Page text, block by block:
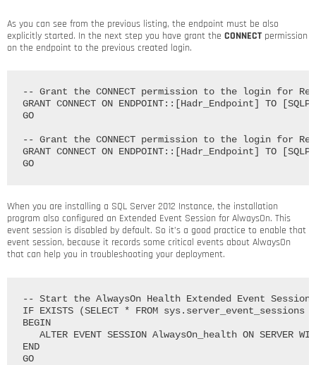
As you can see from the previous listing, the endpoint must be also
explicitly started. In the next step you have grant the CONNECT permission
on the endpoint to the previous created login.
-- Grant the CONNECT permission to the login for
GRANT CONNECT ON ENDPOINT::[Hadr_Endpoint] TO
GO
-- Grant the CONNECT permission to the login for
GRANT CONNECT ON ENDPOINT::[Hadr_Endpoint] TO
GO
When you are installing a SQL Server 2012 Instance, the installation
program also configured an Extended Event Session for AlwaysOn. This
event session is disabled by default. So it’s a good practice to enable that
event session, because it records some critical events about AlwaysOn
that can help you in troubleshooting your deployment.
-- Start the AlwaysOn Health Extended Event Session
IF EXISTS (SELECT * FROM sys.server_event_sessions
BEGIN
ALTER EVENT SESSION AlwaysOn_health ON SERVER
END
GO